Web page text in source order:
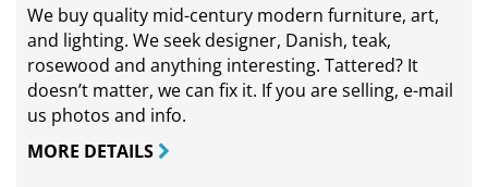
We buy quality mid-century modern furniture, art,
and lighting. We seek designer, Danish, teak,
rosewood and anything interesting. Tattered? It
doesn’t matter, we can fix it. If you are selling, e-mail
us photos and info.
MORE DETAILS